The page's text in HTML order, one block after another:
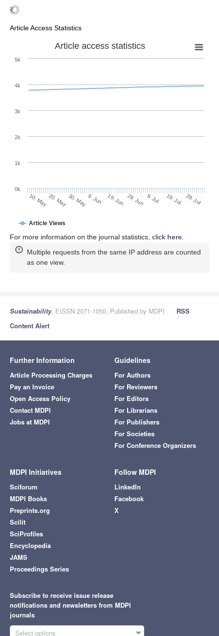
Article Access Statistics
Article access statistics
Article Views
10. May20. May30. May9. Jun 19. Jun 29. Jun 9. Jul 19. Jul 29. Jul
0k
1k
2k
3k
4k
5k
For more information on the journal statistics, click here
Multiple requests from the same IP address are counted
as one view.
Sustainability, EISSN 2071-1050, Published by MDPI
RSS
Content Alert
Further Information
Article Processing Charges
Pay an Invoice
Open Access Policy
Contact MDPI
Jobs at MDPI
Guidelines
For Authors
For Reviewers
For Editors
For Librarians
For Publishers
For Societies
For Conference Organizers
MDPI Initiatives
Sciforum
MDPI Books
Preprints.org
Scilit
SciProfiles
Encyclopedia
JAMS
Proceedings Series
Follow MDPI
LinkedIn
Facebook
X
Subscribe to receive issue release
notifications and newsletters from MDPI
journals
Select options